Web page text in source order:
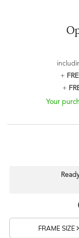
+
+
Your
FRAME SIZE